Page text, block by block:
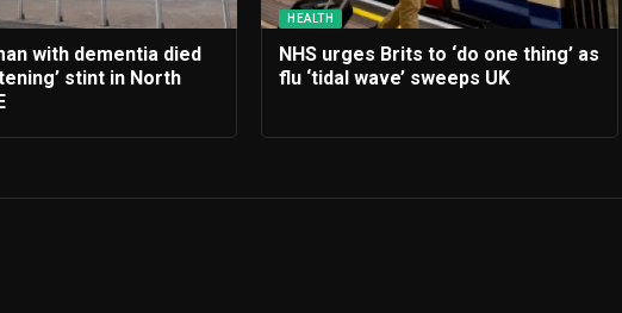
with dementia died
stint in North
HEALTH
NHS urges Brits to ‘do one thing’ as
flu ‘tidal wave’ sweeps UK